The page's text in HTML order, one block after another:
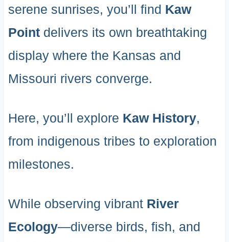
serene sunrises, you’ll find Kaw
Pointdelivers its own breathtaking
display where the Kansas and
Missouri rivers converge.
Here, you’ll explore Kaw History,
from indigenous tribes to exploration
milestones.
While observing vibrant River
Ecology—diverse birds, fish, and